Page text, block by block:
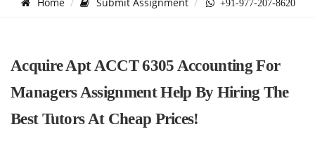
+91-977-207-8620
Acquire Apt ACCT 6305 Accounting For
Managers Assignment Help By Hiring The
Best Tutors At Cheap Prices!